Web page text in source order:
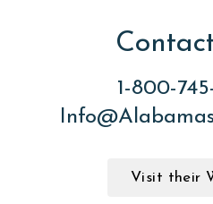
1-800-
Visit their